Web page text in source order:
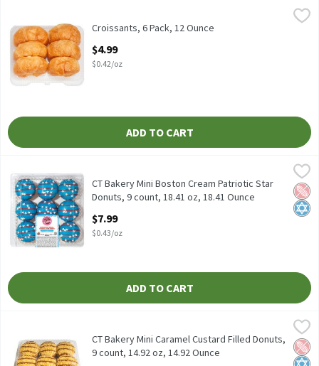
Croissants, 6 PackCroissants, 6 Pack, 12 Ounce
$4.99
$0.42/oz
ADD TO CART
CT Bakery Mini Boston Cream Patriotic Star Donuts, 9 count,
CT Bakery Mini Boston Cream Patriotic Star Donuts, 9 count,
CT Bakery Mini Boston Cream Patriotic Star
Donuts, 9 count, 18.41 oz, 18.41 Ounce
$7.99
$0.43/oz
ADD TO CART
CT Bakery Mini Caramel Custard Filled Donuts, 9 count, 14.92
CT Bakery Mini Caramel Custard Filled Donuts, 9 count, 14.92 oz
CT Bakery Mini Caramel Custard Filled Donuts,
9 count, 14.92 oz, 14.92 Ounce